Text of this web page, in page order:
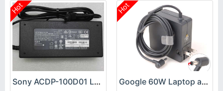
Hot
Sony ACDP-100D01 Laptop adapter
Hot
Google 60W Laptop adapter